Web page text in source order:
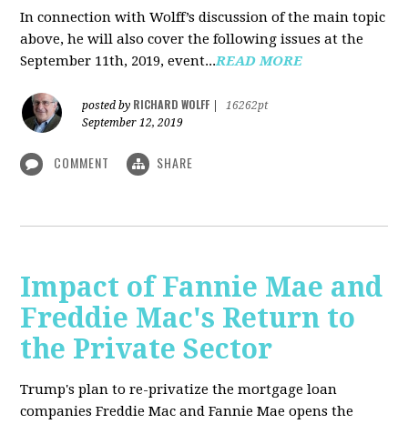
In connection with Wolff’s discussion of the main topic
above, he will also cover the following issues at the
September 11th, 2019, event...READ MORE
posted by RICHARD WOLFF
16262pt
September 12, 2019
COMMENT SHARE
Impact of Fannie Mae and
Freddie Mac's Return to
the Private Sector
Trump's plan to re-privatize the mortgage loan
companies Freddie Mac and Fannie Mae opens the